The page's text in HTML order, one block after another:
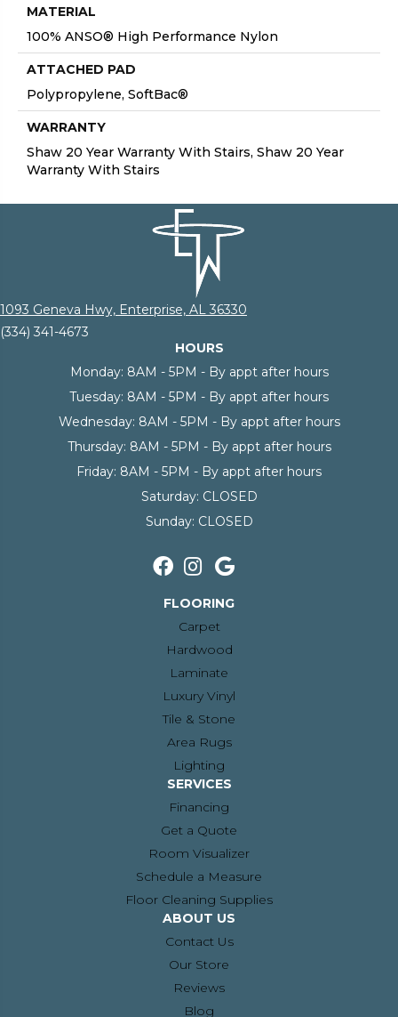
MATERIAL
100% ANSO® High Performance Nylon
ATTACHED PAD
Polypropylene, SoftBac®
WARRANTY
Shaw 20 Year Warranty With Stairs, Shaw 20 Year
Warranty With Stairs
1093 Geneva Hwy, Enterprise, AL 36330
(334) 341-4673
HOURS
Monday: 8AM - 5PM - By appt after hours
Tuesday: 8AM - 5PM - By appt after hours
Wednesday: 8AM - 5PM - By appt after hours
Thursday: 8AM - 5PM - By appt after hours
Friday: 8AM - 5PM - By appt after hours
Saturday: CLOSED
Sunday: CLOSED
FLOORING
Carpet
Hardwood
Laminate
Luxury Vinyl
Tile & Stone
Area Rugs
Lighting
SERVICES
Financing
Get a Quote
Room Visualizer
Schedule a Measure
Floor Cleaning Supplies
ABOUT US
Contact Us
Our Store
Reviews
Blog